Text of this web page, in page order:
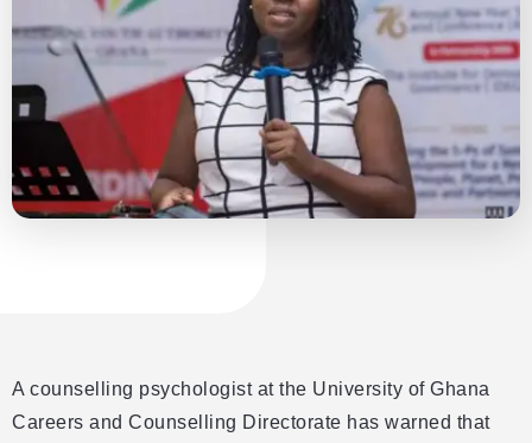
A counselling psychologist at the University of Ghana
Careers and Counselling Directorate has warned that